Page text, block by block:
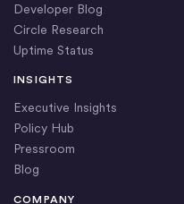
Developer Blog
Circle Research
Uptime Status
COMPANY
INSIGHTS
Executive Insights
Policy Hub
Pressroom
Blog